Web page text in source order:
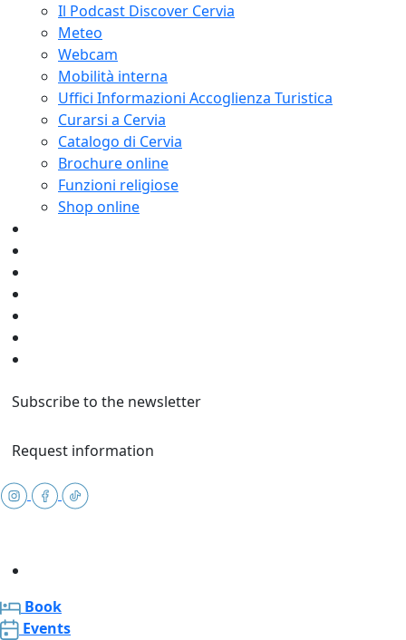
Il Podcast Discover Cervia
Meteo
Webcam
Mobilità interna
Uffici Informazioni Accoglienza Turistica
Curarsi a Cervia
Catalogo di Cervia
Brochure online
Funzioni religiose
Shop online
Subscribe to the newsletter
Request information
Book
Events